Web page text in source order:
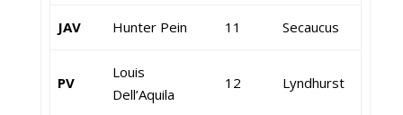
JAV Hunter Pein 11 Secaucus
PV
Louis
Dell’Aquila
12 Lyndhurst